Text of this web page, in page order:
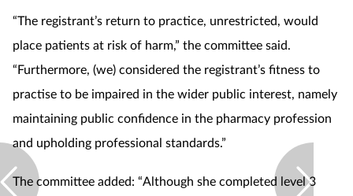
Skin conditions
Sleep
Sore throat
“The registrant’s return to practice, unrestricted, would
place patients at risk of harm,” the committee said.
“Furthermore, (we) considered the registrant’s fitness to
practise to be impaired in the wider public interest, namely
maintaining public confidence in the pharmacy profession
and upholding professional standards.”
The committee added: “Although she completed level 3